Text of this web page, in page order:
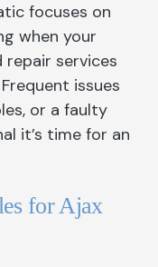
focuses on
when your
services
issues
or a faulty
it’s time for an
for Ajax